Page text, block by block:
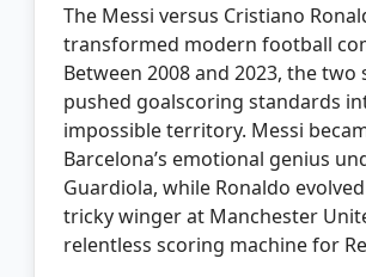
The Messi versus Cristiano
transformed modern football
Between 2008 and 2023, the two
pushed goalscoring standards
impossible territory. Messi
Barcelona’s emotional genius
Guardiola, while Ronaldo
tricky winger at Manchester
relentless scoring machine for